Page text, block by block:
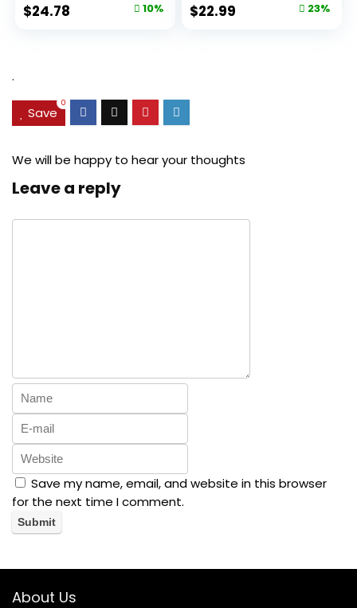
Original
$24.78 10%
Original
$22.99 23%
.
Save
0
We will be happy to hear your thoughts
Leave a reply
Save my name, email, and website in this browser
for the next time I comment.
About Us